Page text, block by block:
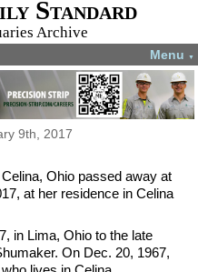
Standard
Archive
Menu ▼
9th, 2017
Ohio passed away at
at her residence in Celina
in Lima, Ohio to the late
On Dec. 20, 1967,